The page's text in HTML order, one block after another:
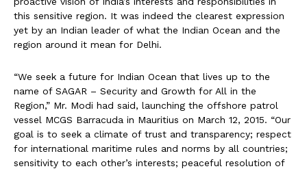
this sensitive region. It was indeed the clearest expression
yet by an Indian leader of what the Indian Ocean and the
region around it mean for Delhi.
“We seek a future for Indian Ocean that lives up to the
name of SAGAR – Security and Growth for All in the
Region,” Mr. Modi had said, launching the offshore patrol
vessel MCGS Barracuda in Mauritius on March 12, 2015. “Our
goal is to seek a climate of trust and transparency; respect
for international maritime rules and norms by all countries;
sensitivity to each other’s interests; peaceful resolution of